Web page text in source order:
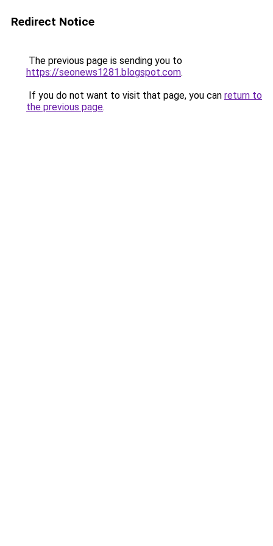
Redirect Notice
The previous page is sending you to
https://seonews1281.blogspot.com.
If you do not want to visit that page, you can return to
the previous page.